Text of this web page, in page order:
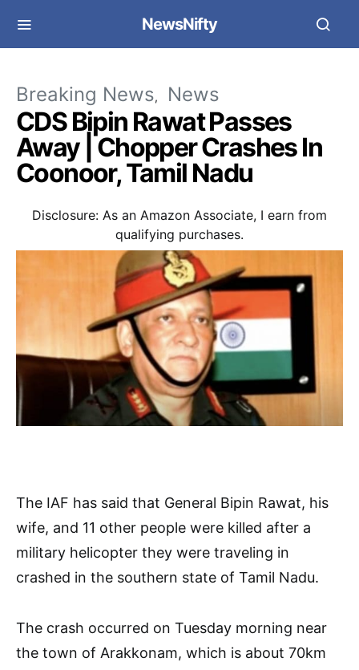
NewsNifty
Breaking News News
CDS Bipin Rawat Passes
Away | Chopper Crashes In
Coonoor, Tamil Nadu
Disclosure: As an Amazon Associate, I earn from
qualifying purchases.
The IAF has said that General Bipin Rawat, his
wife, and 11 other people were killed after a
military helicopter they were traveling in
crashed in the southern state of Tamil Nadu.
The crash occurred on Tuesday morning near
the town of Arakkonam, which is about 70km